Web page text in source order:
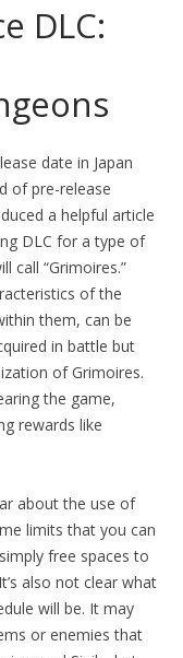
DLC:
date in Japan
of pre-release
a helpful article
DLC for a type of
call “Grimoires.”
of the
them, can be
in battle but
of Grimoires.
the game,
rewards like
about the use of
limits that you can
free spaces to
also not clear what
will be. It may
or enemies that